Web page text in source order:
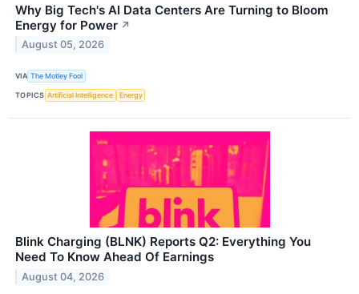
Why Big Tech's AI Data Centers Are Turning to Bloom
Energy for Power ↗
August 05, 2026
VIA The Motley Fool
TOPICS Artificial Intelligence Energy
Blink Charging (BLNK) Reports Q2: Everything You
Need To Know Ahead Of Earnings
August 04, 2026